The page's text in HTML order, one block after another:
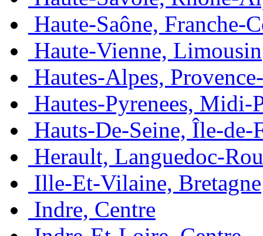
Haute-Saône, Franche-
Haute-Vienne, Limousin
Hautes-Alpes,
Hautes-Pyrenees, Midi-
Hauts-De-Seine, Île-de-
Herault, Languedoc-
Ille-Et-Vilaine, Bretagne
Indre, Centre